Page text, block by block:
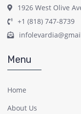
1926 West Olive
+1 (818) 747-8739
Menu
Home
About Us